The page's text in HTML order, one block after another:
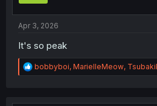
Apr 3, 2026
It's so peak
R
e
bobbyboi, MarielleMeow,